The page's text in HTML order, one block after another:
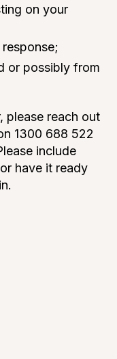
on your
or possibly from
please reach out
1300 688 522
include
have it ready